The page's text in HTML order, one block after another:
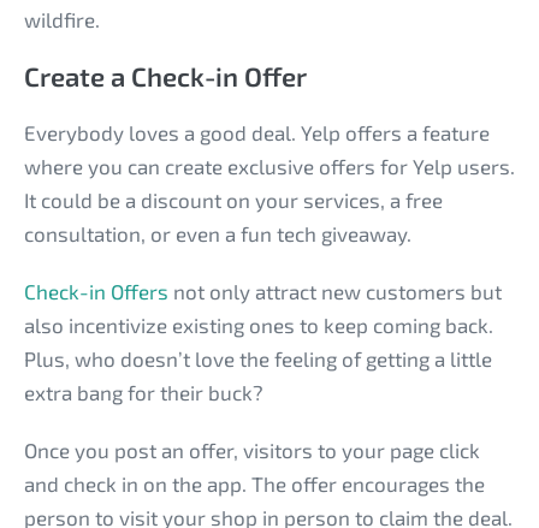
wildfire.
Create a Check-in Offer
Everybody loves a good deal. Yelp offers a feature
where you can create exclusive offers for Yelp users.
It could be a discount on your services, a free
consultation, or even a fun tech giveaway.
Check-in Offers not only attract new customers but
also incentivize existing ones to keep coming back.
Plus, who doesn’t love the feeling of getting a little
extra bang for their buck?
Once you post an offer, visitors to your page click
and check in on the app. The offer encourages the
person to visit your shop in person to claim the deal.